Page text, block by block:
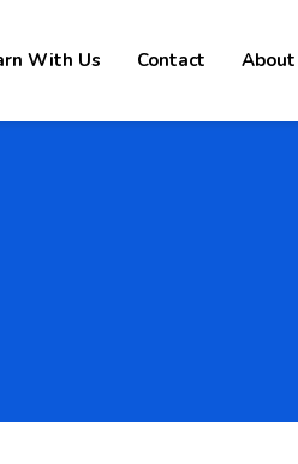
With Us Contact About